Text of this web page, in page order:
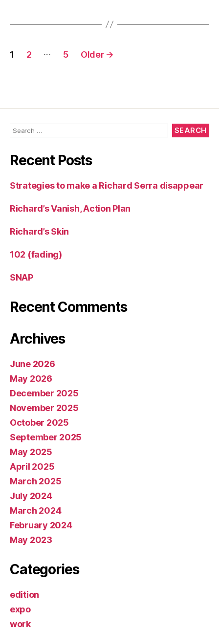
Posts
1 2 … 5 Older →
Search
for:
Recent Posts
Strategies to make a Richard Serra disappear
Richard’s Vanish, Action Plan
Richard’s Skin
102 (fading)
SNAP
Recent Comments
Archives
June 2026
May 2026
December 2025
November 2025
October 2025
September 2025
May 2025
April 2025
March 2025
July 2024
March 2024
February 2024
May 2023
Categories
edition
expo
work